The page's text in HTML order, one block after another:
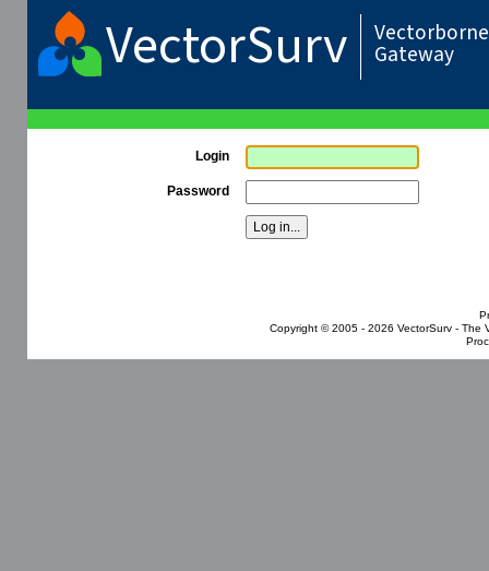
VectorSurv Gateway
Login
Password
Copyright © 2005 - 2026 VectorSurv - The